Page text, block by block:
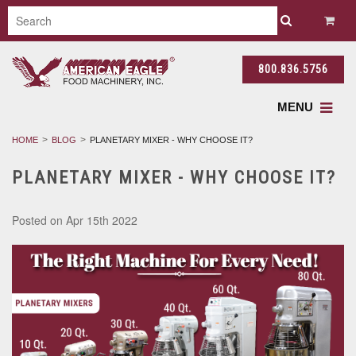
800.836.5756
MENU
HOME BLOG PLANETARY MIXER - WHY CHOOSE IT?
PLANETARY MIXER - WHY CHOOSE IT?
Posted on Apr 15th 2022